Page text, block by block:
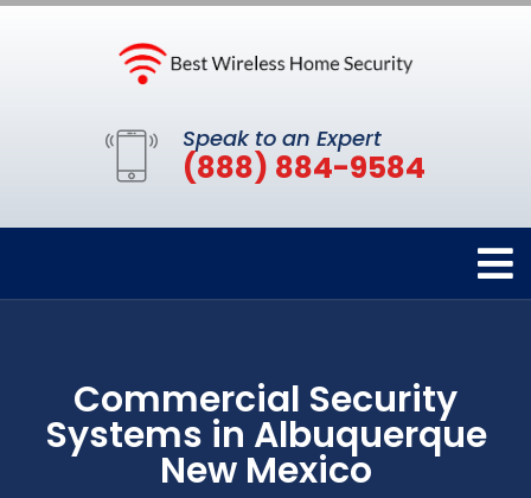
Speak to an Expert
(888) 884-9584
Commercial Security
Systems in Albuquerque
New Mexico